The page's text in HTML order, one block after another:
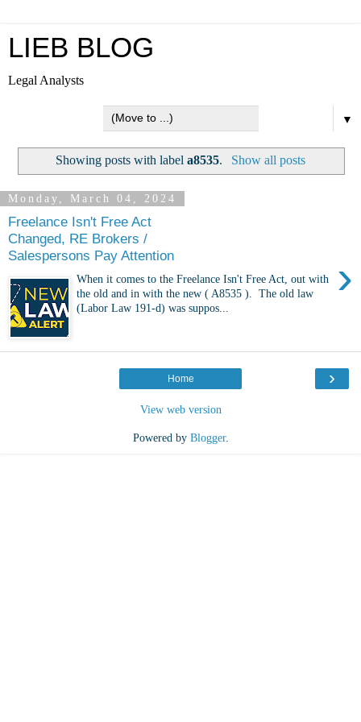
LIEB BLOG
Legal Analysts
▼
Showing posts with labela8535. Show all posts
Monday, March 04, 2024
Freelance Isn't Free Act
Changed, RE Brokers /
Salespersons Pay Attention
›
When it comes to the Freelance Isn't Free Act, out with
the old and in with the new ( A8535 ). The old law
(Labor Law 191-d) was suppos...
›
Home
View web version
Powered by Blogger.